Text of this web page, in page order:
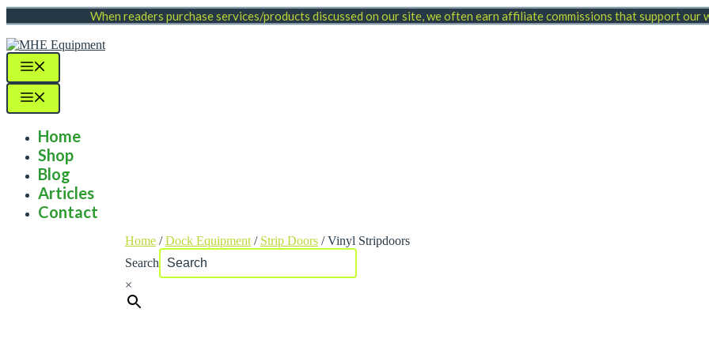
Skip
to
content
When readers purchase services/products discussed on our site, we often earn affiliate commissions that support our
Home
Shop
Blog
Articles
Contact
Home /Dock Equipment / Strip Doors / Vinyl Stripdoors
Search
×